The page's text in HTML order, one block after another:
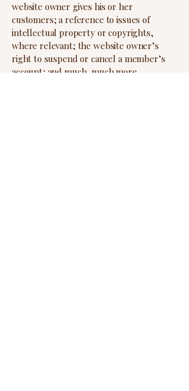
website owner gives his or her
customers; a reference to issues of
intellectual property or copyrights,
where relevant; the website owner’s
right to suspend or cancel a member’s
account; and much, much more.